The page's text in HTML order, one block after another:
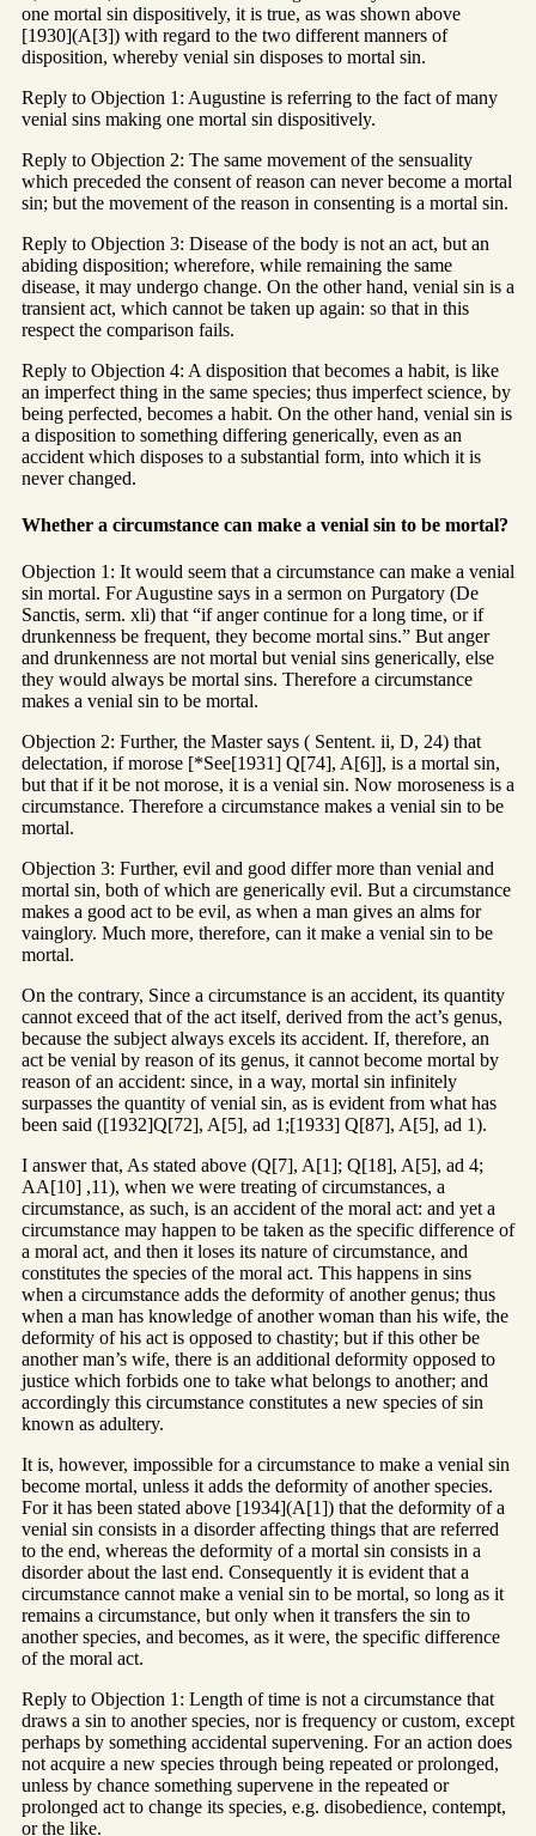
one mortal sin dispositively, it is true, as was shown above
[1930](A[3]) with regard to the two different manners of
disposition, whereby venial sin disposes to mortal sin.
Reply to Objection 1: Augustine is referring to the fact of many
venial sins making one mortal sin dispositively.
Reply to Objection 2: The same movement of the sensuality
which preceded the consent of reason can never become a mortal
sin; but the movement of the reason in consenting is a mortal sin.
Reply to Objection 3: Disease of the body is not an act, but an
abiding disposition; wherefore, while remaining the same
disease, it may undergo change. On the other hand, venial sin is a
transient act, which cannot be taken up again: so that in this
respect the comparison fails.
Reply to Objection 4: A disposition that becomes a habit, is like
an imperfect thing in the same species; thus imperfect science, by
being perfected, becomes a habit. On the other hand, venial sin is
a disposition to something differing generically, even as an
accident which disposes to a substantial form, into which it is
never changed.
Whether a circumstance can make a venial sin to be mortal?
Objection 1: It would seem that a circumstance can make a venial
sin mortal. For Augustine says in a sermon on Purgatory (De
Sanctis, serm. xli) that “if anger continue for a long time, or if
drunkenness be frequent, they become mortal sins.” But anger
and drunkenness are not mortal but venial sins generically, else
they would always be mortal sins. Therefore a circumstance
makes a venial sin to be mortal.
Objection 2: Further, the Master says ( Sentent. ii, D, 24) that
delectation, if morose [*See[1931] Q[74], A[6]], is a mortal sin,
but that if it be not morose, it is a venial sin. Now moroseness is a
circumstance. Therefore a circumstance makes a venial sin to be
mortal.
Objection 3: Further, evil and good differ more than venial and
mortal sin, both of which are generically evil. But a circumstance
makes a good act to be evil, as when a man gives an alms for
vainglory. Much more, therefore, can it make a venial sin to be
mortal.
On the contrary, Since a circumstance is an accident, its quantity
cannot exceed that of the act itself, derived from the act’s genus,
because the subject always excels its accident. If, therefore, an
act be venial by reason of its genus, it cannot become mortal by
reason of an accident: since, in a way, mortal sin infinitely
surpasses the quantity of venial sin, as is evident from what has
been said ([1932]Q[72], A[5], ad 1;[1933] Q[87], A[5], ad 1).
I answer that, As stated above (Q[7], A[1]; Q[18], A[5], ad 4;
AA[10] ,11), when we were treating of circumstances, a
circumstance, as such, is an accident of the moral act: and yet a
circumstance may happen to be taken as the specific difference of
a moral act, and then it loses its nature of circumstance, and
constitutes the species of the moral act. This happens in sins
when a circumstance adds the deformity of another genus; thus
when a man has knowledge of another woman than his wife, the
deformity of his act is opposed to chastity; but if this other be
another man’s wife, there is an additional deformity opposed to
justice which forbids one to take what belongs to another; and
accordingly this circumstance constitutes a new species of sin
known as adultery.
It is, however, impossible for a circumstance to make a venial sin
become mortal, unless it adds the deformity of another species.
For it has been stated above [1934](A[1]) that the deformity of a
venial sin consists in a disorder affecting things that are referred
to the end, whereas the deformity of a mortal sin consists in a
disorder about the last end. Consequently it is evident that a
circumstance cannot make a venial sin to be mortal, so long as it
remains a circumstance, but only when it transfers the sin to
another species, and becomes, as it were, the specific difference
of the moral act.
Reply to Objection 1: Length of time is not a circumstance that
draws a sin to another species, nor is frequency or custom, except
perhaps by something accidental supervening. For an action does
not acquire a new species through being repeated or prolonged,
unless by chance something supervene in the repeated or
prolonged act to change its species, e.g. disobedience, contempt,
or the like.